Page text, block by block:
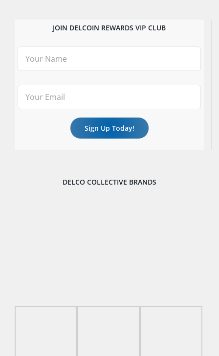
JOIN DELCOIN REWARDS VIP CLUB
DELCO COLLECTIVE BRANDS